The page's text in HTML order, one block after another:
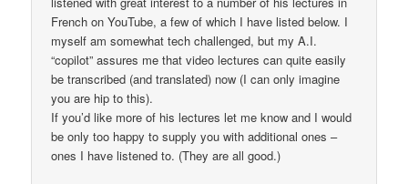
French on YouTube, a few of which I have listed below. I
myself am somewhat tech challenged, but my A.I.
“copilot” assures me that video lectures can quite easily
be transcribed (and translated) now (I can only imagine
you are hip to this).
If you’d like more of his lectures let me know and I would
be only too happy to supply you with additional ones –
ones I have listened to. (They are all good.)